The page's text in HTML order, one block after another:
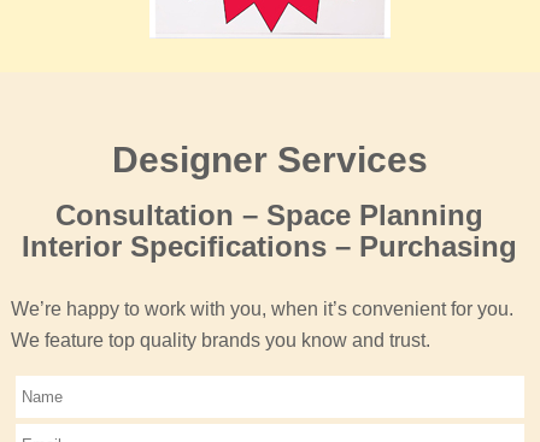
Designer Services
Consultation – Space Planning
Interior Specifications – Purchasing
We’re happy to work with you, when it’s convenient for you.
We feature top quality brands you know and trust.